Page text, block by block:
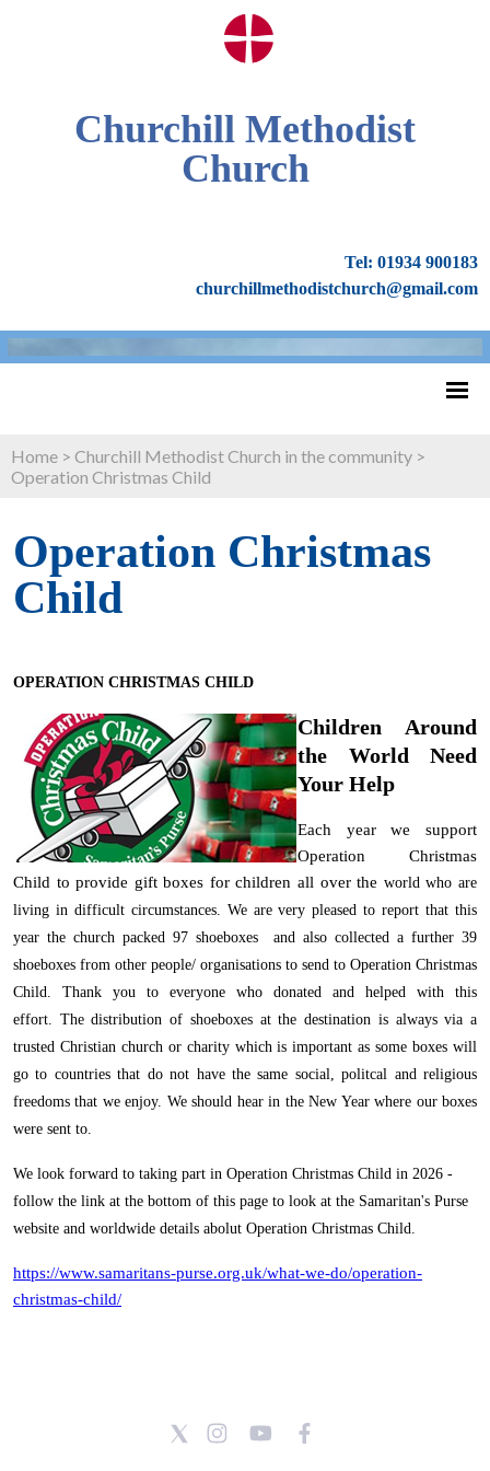
Churchill Methodist
Church
Tel: 01934 900183
churchillmethodistchurch@gmail.com
Home > Churchill Methodist Church in the community >
Operation Christmas Child
Operation Christmas
Child
OPERATION CHRISTMAS CHILD
Children Around
the World Need
Your Help
Each year we support
Operation Christmas
Child to provide gift boxes for children all over the world who are
living in difficult circumstances. We are very pleased to report that this
year the church packed 97 shoeboxes and also collected a further 39
shoeboxes from other people/ organisations to send to Operation Christmas
Child. Thank you to everyone who donated and helped with this
effort. The distribution of shoeboxes at the destination is always via a
trusted Christian church or charity which is important as some boxes will
go to countries that do not have the same social, politcal and religious
freedoms that we enjoy. We should hear in the New Year where our boxes
were sent to.
We look forward to taking part in Operation Christmas Child in 2026 -
follow the link at the bottom of this page to look at the Samaritan's Purse
website and worldwide details abolut Operation Christmas Child.
https://www.samaritans-purse.org.uk/what-we-do/operation-
christmas-child/